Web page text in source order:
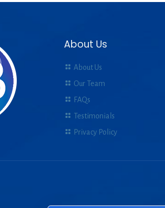
About Us
About Us
Our Team
FAQs
Testimonials
Privacy Policy